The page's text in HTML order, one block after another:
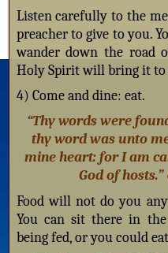
Listen carefully to the
preacher to give to you.
wander down the road
Holy Spirit will bring it to
4) Come and dine: eat.
“Thy words were
thy word was unto
mine heart: for I am
God of hosts.”
Food will not do you
You can sit there in
being fed, or you could